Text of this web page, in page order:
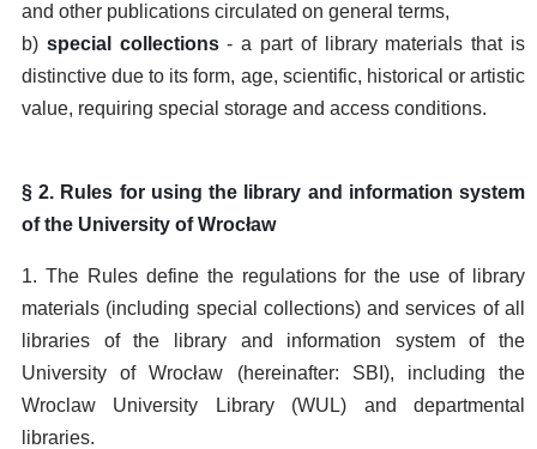
and other publications circulated on general terms,
b) special collections- a part of library materials that is
distinctive due to its form, age, scientific, historical or artistic
value, requiring special storage and access conditions.
§ 2. Rules for using the library and information system
of the University of Wrocław
1. The Rules define the regulations for the use of library
materials (including special collections) and services of all
libraries of the library and information system of the
University of Wrocław (hereinafter: SBI), including the
Wroclaw University Library (WUL) and departmental
libraries.